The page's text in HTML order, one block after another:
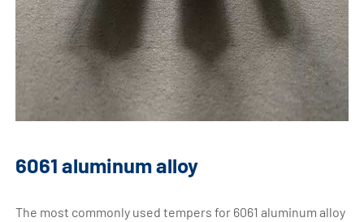
6061 aluminum alloy
The most commonly used tempers for 6061 aluminum alloy